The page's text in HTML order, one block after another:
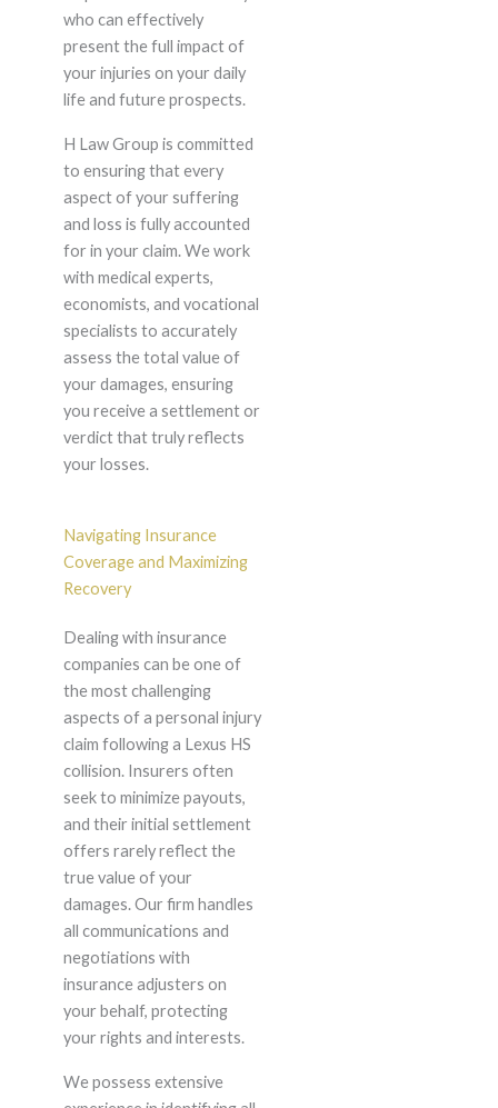
who can effectively
present the full impact of
your injuries on your daily
life and future prospects.
H Law Group is committed
to ensuring that every
aspect of your suffering
and loss is fully accounted
for in your claim. We work
with medical experts,
economists, and vocational
specialists to accurately
assess the total value of
your damages, ensuring
you receive a settlement or
verdict that truly reflects
your losses.
Navigating Insurance
Coverage and Maximizing
Recovery
Dealing with insurance
companies can be one of
the most challenging
aspects of a personal injury
claim following a Lexus HS
collision. Insurers often
seek to minimize payouts,
and their initial settlement
offers rarely reflect the
true value of your
damages. Our firm handles
all communications and
negotiations with
insurance adjusters on
your behalf, protecting
your rights and interests.
We possess extensive